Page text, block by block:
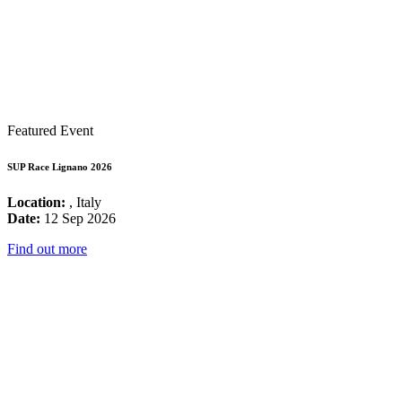
Featured Event
SUP Race Lignano 2026
Location: , Italy
Date: 12 Sep 2026
Find out more